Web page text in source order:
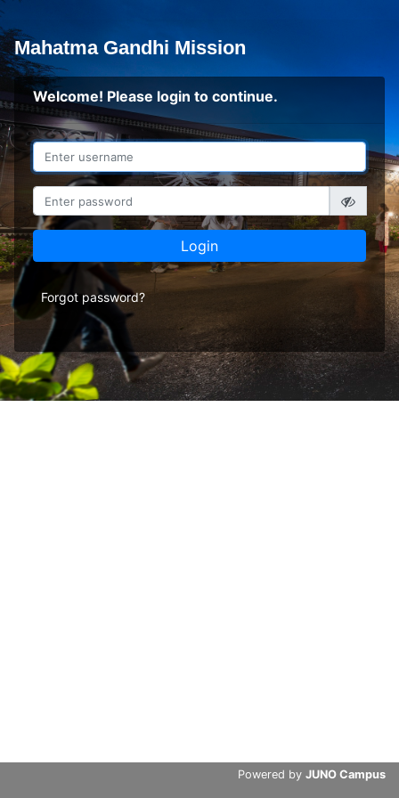
Mahatma Gandhi Mission
Welcome! Please login to continue.
Login
Forgot password?
Powered by JUNO Campus